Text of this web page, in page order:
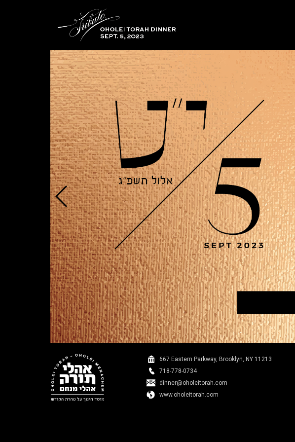
Institute
Oholei
Torah
667 Eastern Parkway, Brooklyn, NY 11213
718-778-0734
dinner@oholeitorah.com
www.oholeitorah.com